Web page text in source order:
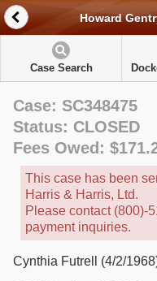
Howard
Case Search
Case: SC348475
Status: CLOSED
Fees Owed:
This case has been
Harris & Harris, Ltd.
Please contact (800)-
payment inquiries.
Cynthia Futrell (4/2/